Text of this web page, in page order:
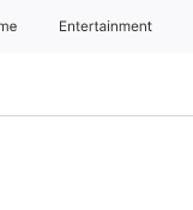
Entertainment